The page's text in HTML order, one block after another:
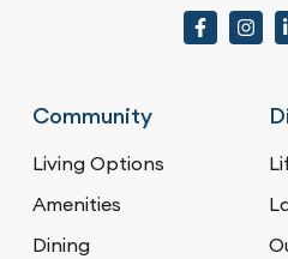
Community
Living Options
Amenities
Dining